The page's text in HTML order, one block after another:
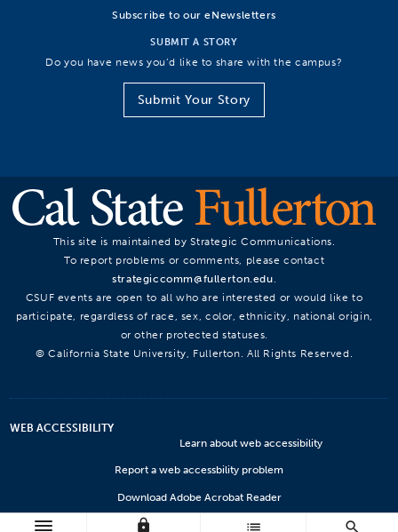
lock list search
Subscribe to our eNewsletters
SUBMIT A STORY
Do you have news you’d like to share with the campus?
Submit Your Story
This site is maintained by Strategic Communications.
To report problems or comments, please contact
strategiccomm@fullerton.edu
CSUF events are open to all who are interested or would like to
participate, regardless of race, sex, color, ethnicity, national origin,
or other protected statuses.
© California State University, Fullerton. All Rights Reserved.
WEB ACCESSIBILITY
Learn about web accessibility
Report a web accessbility problem
Download Adobe Acrobat Reader